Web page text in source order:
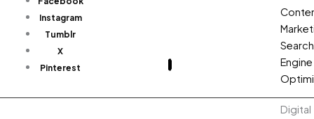
Search
Engine
Digital
Instagram
Tumblr
X
Pinterest